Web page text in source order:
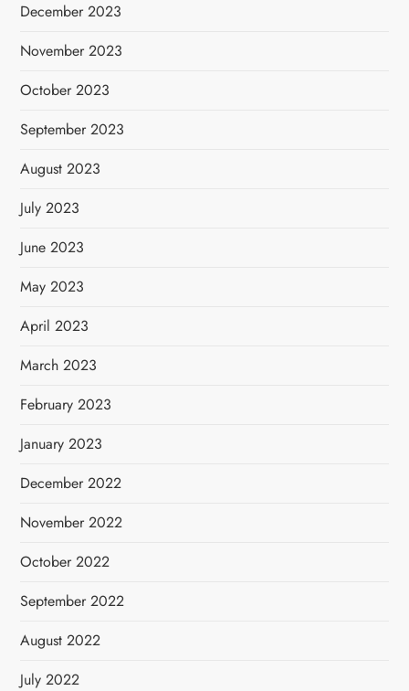
December 2023
November 2023
October 2023
September 2023
August 2023
July 2023
June 2023
May 2023
April 2023
March 2023
February 2023
January 2023
December 2022
November 2022
October 2022
September 2022
August 2022
July 2022